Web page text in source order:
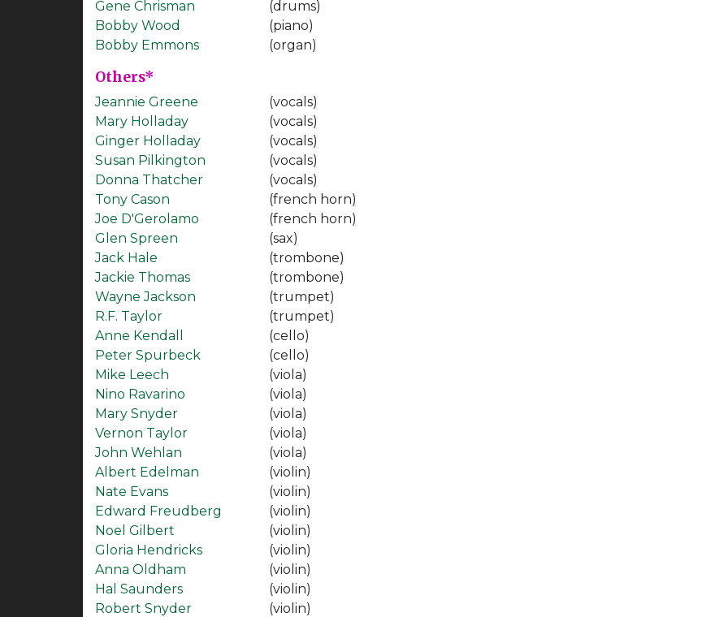
Gene Chrisman
(drums)
Bobby Wood
(piano)
Bobby Emmons
(organ)
Others*
Jeannie Greene
(vocals)
Mary Holladay
(vocals)
Ginger Holladay
(vocals)
Susan Pilkington
(vocals)
Donna Thatcher
(vocals)
Tony Cason
(french horn)
Joe D'Gerolamo
(french horn)
Glen Spreen
(sax)
Jack Hale
(trombone)
Jackie Thomas
(trombone)
Wayne Jackson
(trumpet)
R.F. Taylor
(trumpet)
Anne Kendall
(cello)
Peter Spurbeck
(cello)
Mike Leech
(viola)
Nino Ravarino
(viola)
Mary Snyder
(viola)
Vernon Taylor
(viola)
John Wehlan
(viola)
Albert Edelman
(violin)
Nate Evans
(violin)
Edward Freudberg
(violin)
Noel Gilbert
(violin)
Gloria Hendricks
(violin)
Anna Oldham
(violin)
Hal Saunders
(violin)
Robert Snyder
(violin)